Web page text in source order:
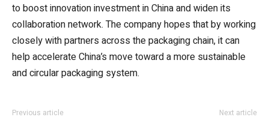
to boost innovation investment in China and widen its
collaboration network. The company hopes that by working
closely with partners across the packaging chain, it can
help accelerate China’s move toward a more sustainable
and circular packaging system.
Previous article Next article